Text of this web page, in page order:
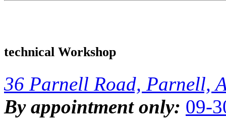
technical Workshop
36 Parnell Road, Parnell,
By appointment only: 09-